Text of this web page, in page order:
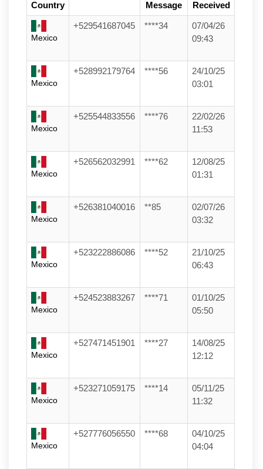
Country Message Received
Mexico
+529541687045 ****34
07/04/26
09:43
Mexico
+528992179764 ****56
24/10/25
03:01
Mexico
+525544833556 ****76
22/02/26
11:53
Mexico
+526562032991 ****62
12/08/25
01:31
Mexico
+526381040016 **85
02/07/26
03:32
Mexico
+523222886086 ****52
21/10/25
06:43
Mexico
+524523883267 ****71
01/10/25
05:50
Mexico
+527471451901 ****27
14/08/25
12:12
Mexico
+523271059175 ****14
05/11/25
11:32
Mexico
+527776056550 ****68
04/10/25
04:04